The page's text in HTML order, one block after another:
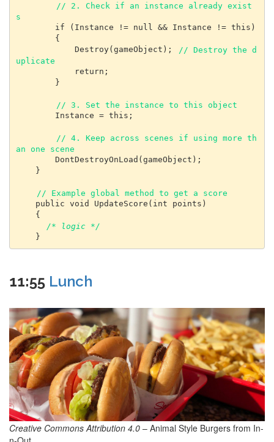
// 2. Check if an instance already exist
s
            Destroy(gameObject);
// Destroy the d
uplicate
// 3. Set the instance to this object
// 4. Keep across scenes if using more th
an one scene
// Example global method to get a score
/* logic */
11:55 Lunch
Creative Commons Attribution 4.0 – Animal Style Burgers from In-